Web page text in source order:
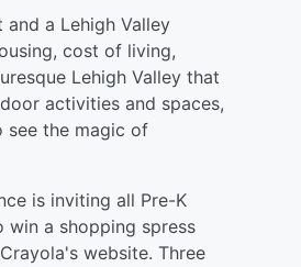
a Lehigh Valley
cost of living,
Lehigh Valley that
activities and spaces,
see the magic of
is inviting all Pre-K
a shopping spress
website. Three